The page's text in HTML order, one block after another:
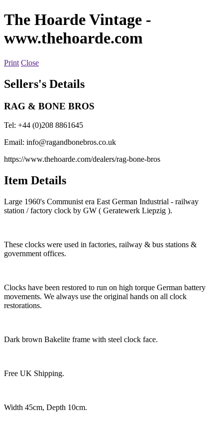
The Hoarde Vintage -
www.thehoarde.com
Print Close
Sellers's Details
RAG & BONE BROS
Tel: +44 (0)208 8861645
Email: info@ragandbonebros.co.uk
https://www.thehoarde.com/dealers/rag-bone-bros
Item Details
Large 1960's Communist era East German Industrial - railway
station / factory clock by GW ( Geratewerk Liepzig ).
These clocks were used in factories, railway & bus stations &
government offices.
Clocks have been restored to run on high torque German battery
movements. We always use the original hands on all clock
restorations.
Dark brown Bakelite frame with steel clock face.
Free UK Shipping.
Width 45cm, Depth 10cm.